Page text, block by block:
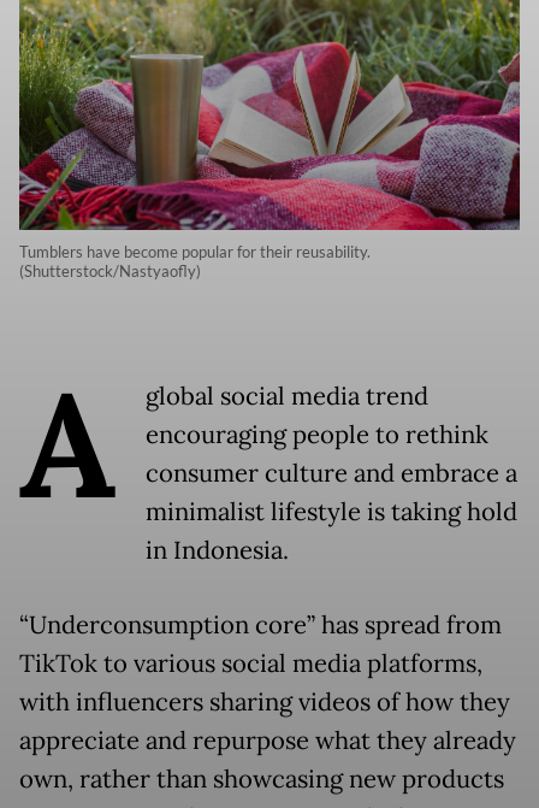
Tumblers have become popular for their reusability.
(Shutterstock/Nastyaofly)
A
global social media trend
encouraging people to rethink
consumer culture and embrace a
minimalist lifestyle is taking hold
in Indonesia.
“Underconsumption core” has spread from
TikTok to various social media platforms,
with influencers sharing videos of how they
appreciate and repurpose what they already
own, rather than showcasing new products